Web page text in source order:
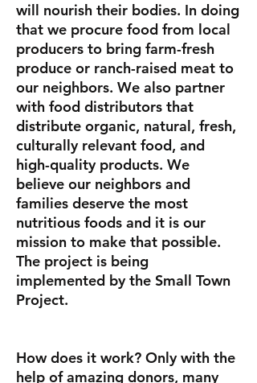
will nourish their bodies. In doing
that we procure food from local
producers to bring farm-fresh
produce or ranch-raised meat to
our neighbors. We also partner
with food distributors that
distribute organic, natural, fresh,
culturally relevant food, and
high-quality products. We
believe our neighbors and
families deserve the most
nutritious foods and it is our
mission to make that possible.
The project is being
implemented by the Small Town
Project.
How does it work? Only with the
help of amazing donors, many